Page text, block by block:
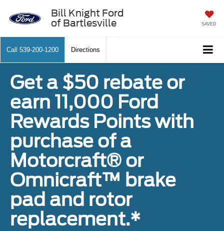
Bill Knight Ford
of Bartlesville
SAVED
Call 539-200-1200 Directions
Get a $50 rebate or
earn 11,000 Ford
Rewards Points with
purchase of a
Motorcraft® or
Omnicraft™ brake
pad and rotor
replacement.*